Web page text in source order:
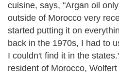
cuisine, says, "Argan oil
outside of Morocco very
started putting it on
back in the 1970s, I had to
I couldn't find it in the
resident of Morocco,